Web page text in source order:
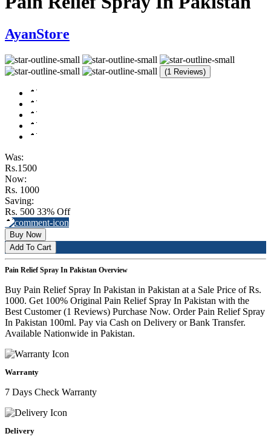
AyanStore
(1 Reviews)
Was:
Rs.1500
Now:
Rs. 1000
Saving:
Rs. 500 33% Off
Buy Now
Add To Cart
Pain Relief Spray In Pakistan Overview
Buy Pain Relief Spray In Pakistan in Pakistan at a Sale Price of Rs.
1000. Get 100% Original Pain Relief Spray In Pakistan with the
Best Customer (1 Reviews) Purchase Now. Order Pain Relief Spray
In Pakistan 100ml. Pay via Cash on Delivery or Bank Transfer.
Available Nationwide in Pakistan.
Warranty
7 Days Check Warranty
Delivery